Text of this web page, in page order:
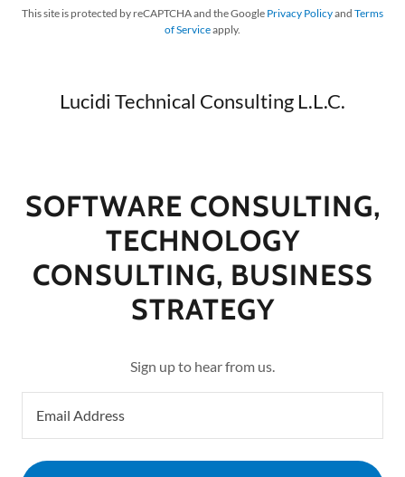
This site is protected by reCAPTCHA and the Google Privacy Policyand Terms
of Serviceapply.
Lucidi Technical Consulting L.L.C.
SOFTWARE CONSULTING,
TECHNOLOGY
CONSULTING, BUSINESS
STRATEGY
Sign up to hear from us.
Email Address